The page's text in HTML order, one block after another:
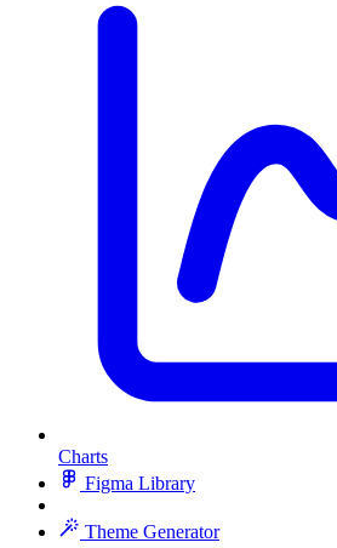
Charts
Figma Library
Theme Generator